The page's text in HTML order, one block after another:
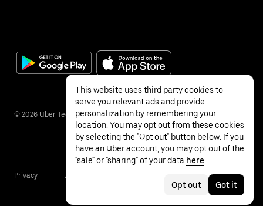
© 2026 Uber Technologies Inc.
Privacy Accessibility
This website uses third party cookies to
serve you relevant ads and provide
personalization by remembering your
location. You may opt out from these cookies
by selecting the "Opt out" button below. If you
have an Uber account, you may opt out of the
"sale" or "sharing" of your data here
Opt out Got it